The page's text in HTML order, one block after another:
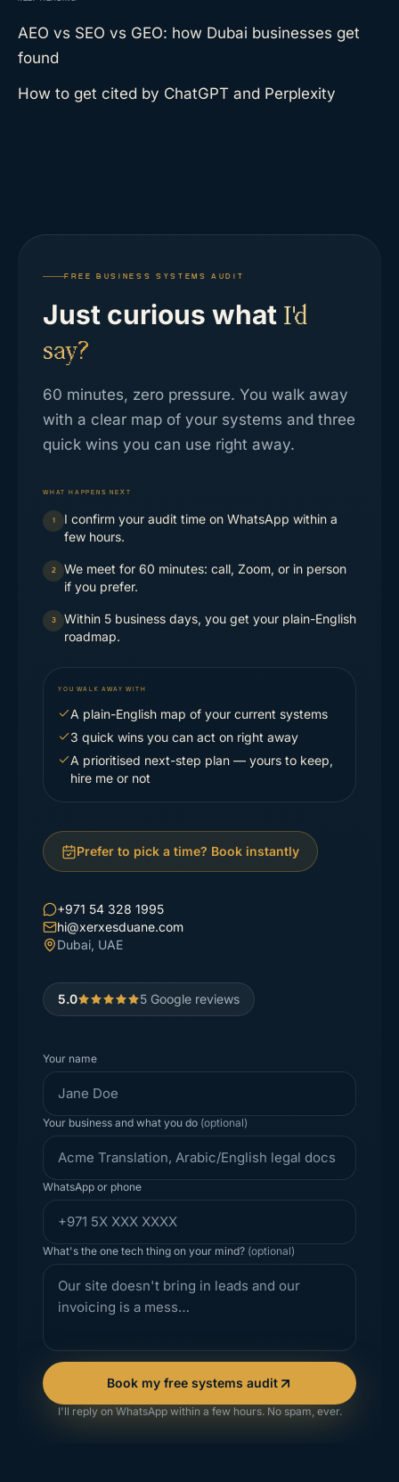
AEO vs SEO vs GEO: how Dubai businesses get
found
How to get cited by ChatGPT and Perplexity
FREE BUSINESS SYSTEMS AUDIT
Just curious what I'd
say?
60 minutes, zero pressure. You walk away
with a clear map of your systems and three
quick wins you can use right away.
WHAT HAPPENS NEXT
1
I confirm your audit time on WhatsApp within a
few hours.
2
We meet for 60 minutes: call, Zoom, or in person
if you prefer.
3
Within 5 business days, you get your plain-English
roadmap.
YOU WALK AWAY WITH
A plain-English map of your current systems
3 quick wins you can act on right away
A prioritised next-step plan — yours to keep,
hire me or not
Prefer to pick a time? Book instantly
+971 54 328 1995
hi@xerxesduane.com
Dubai, UAE
5.0 5 Google reviews
Your name
Your business and what you do (optional)
WhatsApp or phone
What's the one tech thing on your mind? (optional)
Book my free systems audit
I'll reply on WhatsApp within a few hours. No spam, ever.